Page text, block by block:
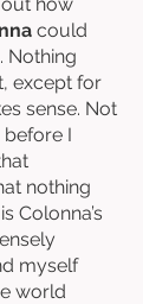
could
Nothing
except for
sense. Not
I
nothing
Colonna’s
myself
world